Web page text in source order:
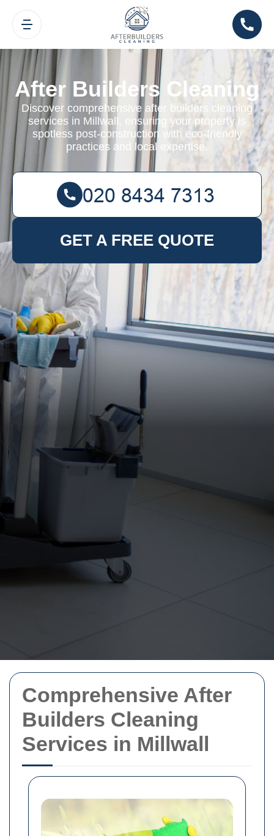
Comprehensive After
Builders Cleaning
Services in Millwall
After Builders Cleaning
Discover comprehensive after builders cleaning
services in Millwall, ensuring your property is
spotless post-construction with eco-friendly
practices and local expertise.
GET A FREE QUOTE